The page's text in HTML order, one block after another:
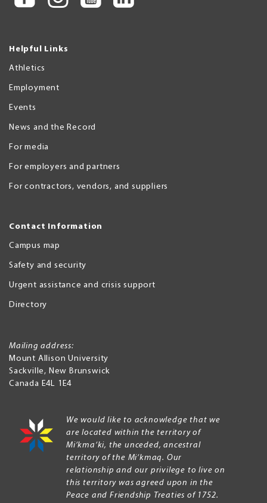
Helpful Links
Athletics
Employment
Events
News and the Record
For media
For employers and partners
For contractors, vendors, and suppliers
Contact Information
Campus map
Safety and security
Urgent assistance and crisis support
Directory
Mailing address:
Mount Allison University
Sackville, New Brunswick
Canada E4L 1E4
We would like to acknowledge that we
are located within the territory of
Mi’kma’ki, the unceded, ancestral
territory of the Mi’kmaq. Our
relationship and our privilege to live on
this territory was agreed upon in the
Peace and Friendship Treaties of 1752.